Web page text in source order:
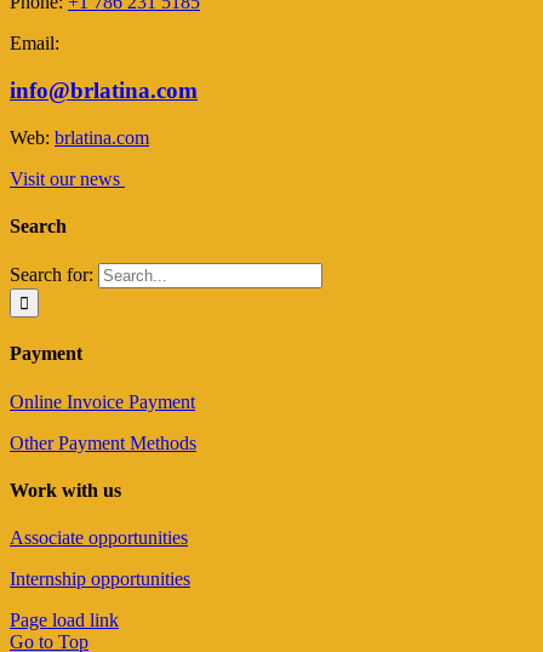
Email:
info@brlatina.com
Web: brlatina.com
Visit our news
Search
Search for:
Payment
Online Invoice Payment
Other Payment Methods
Work with us
Associate opportunities
Internship opportunities
Page load link
Go to Top